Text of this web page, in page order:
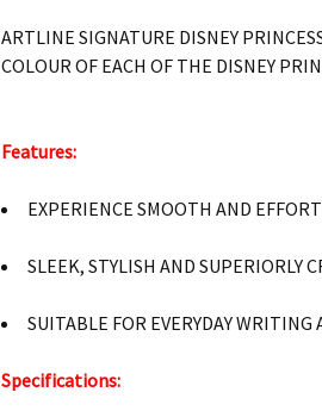
ARTLINE SIGNATURE DISNEY
COLOUR OF EACH OF THE DISNEY
Features:
EXPERIENCE SMOOTH AND
SLEEK, STYLISH AND SUPERIORLY
SUITABLE FOR EVERYDAY
Specifications: